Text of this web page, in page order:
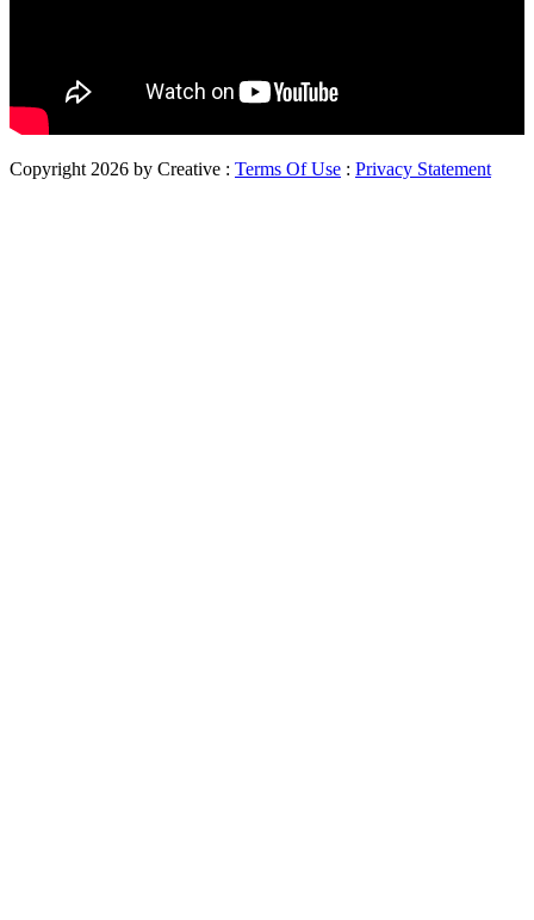
Copyright 2026 by Creative : Terms Of Use : Privacy Statement